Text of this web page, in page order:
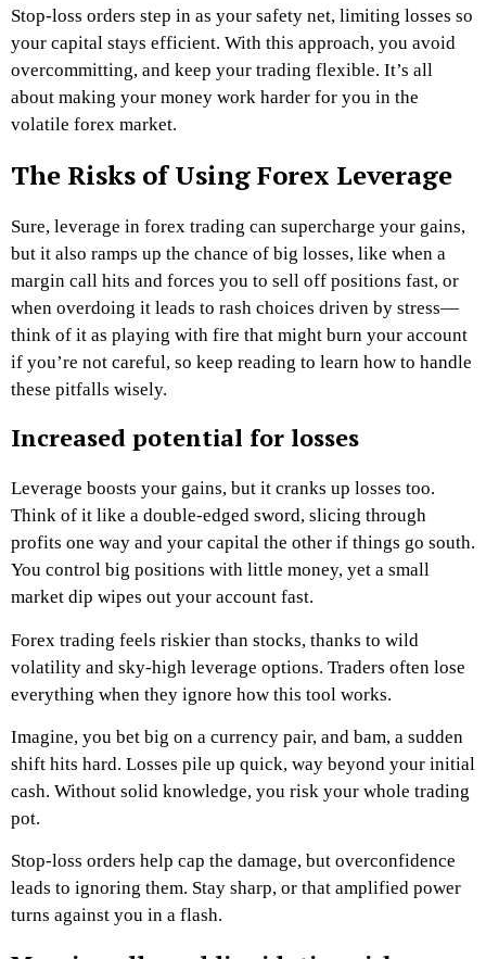
Stop-loss orders step in as your safety net, limiting losses so
your capital stays efficient. With this approach, you avoid
overcommitting, and keep your trading flexible. It’s all
about making your money work harder for you in the
volatile forex market.
The Risks of Using Forex Leverage
Sure, leverage in forex trading can supercharge your gains,
but it also ramps up the chance of big losses, like when a
margin call hits and forces you to sell off positions fast, or
when overdoing it leads to rash choices driven by stress—
think of it as playing with fire that might burn your account
if you’re not careful, so keep reading to learn how to handle
these pitfalls wisely.
Increased potential for losses
Leverage boosts your gains, but it cranks up losses too.
Think of it like a double-edged sword, slicing through
profits one way and your capital the other if things go south.
You control big positions with little money, yet a small
market dip wipes out your account fast.
Forex trading feels riskier than stocks, thanks to wild
volatility and sky-high leverage options. Traders often lose
everything when they ignore how this tool works.
Imagine, you bet big on a currency pair, and bam, a sudden
shift hits hard. Losses pile up quick, way beyond your initial
cash. Without solid knowledge, you risk your whole trading
pot.
Stop-loss orders help cap the damage, but overconfidence
leads to ignoring them. Stay sharp, or that amplified power
turns against you in a flash.